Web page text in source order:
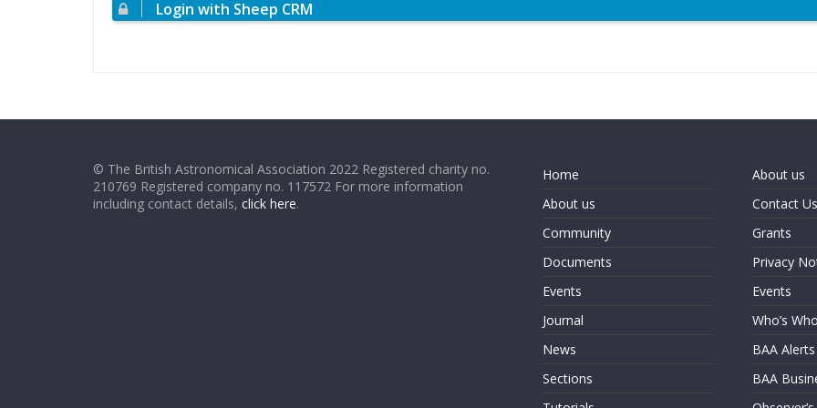
Login with Sheep CRM
© The British Astronomical Association 2022 Registered charity no.
210769 Registered company no. 117572 For more information
including contact details, click here.
Home
About us
Community
Documents
Events
Journal
News
Sections
About us
Contact Us
Grants
Privacy
Events
Who’s Who
BAA Alerts
BAA